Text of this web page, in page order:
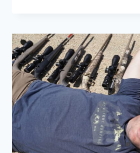
$1,000:
11
SCOPES
TESTED
HEAD-
TO-
HEAD